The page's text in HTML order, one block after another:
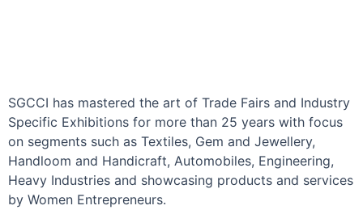
SGCCI has mastered the art of Trade Fairs and Industry
Specific Exhibitions for more than 25 years with focus
on segments such as Textiles, Gem and Jewellery,
Handloom and Handicraft, Automobiles, Engineering,
Heavy Industries and showcasing products and services
by Women Entrepreneurs.